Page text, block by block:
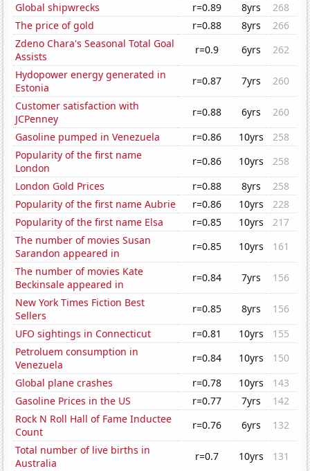
Global shipwrecks
r=0.89 8yrs
268
The price of gold
r=0.88 8yrs
266
Zdeno Chara's Seasonal Total Goal
Assists
r=0.9 6yrs
262
Hydopower energy generated in
Estonia
r=0.87 7yrs
260
Customer satisfaction with
JCPenney
r=0.88 6yrs
260
Gasoline pumped in Venezuela
r=0.86 10yrs
258
Popularity of the first name
London
r=0.86 10yrs
258
London Gold Prices
r=0.88 8yrs
258
Popularity of the first name Aubrie
r=0.86 10yrs
228
Popularity of the first name Elsa
r=0.85 10yrs
217
The number of movies Susan
Sarandon appeared in
r=0.85 10yrs
161
The number of movies Kate
Beckinsale appeared in
r=0.84 7yrs
156
New York Times Fiction Best
Sellers
r=0.85 8yrs
156
UFO sightings in Connecticut
r=0.81 10yrs
155
Petroluem consumption in
Venezuela
r=0.84 10yrs
150
Global plane crashes
r=0.78 10yrs
143
Gasoline Prices in the US
r=0.77 7yrs
142
Rock N Roll Hall of Fame Inductee
Count
r=0.76 6yrs
132
Total number of live births in
Australia
r=0.7 10yrs
131